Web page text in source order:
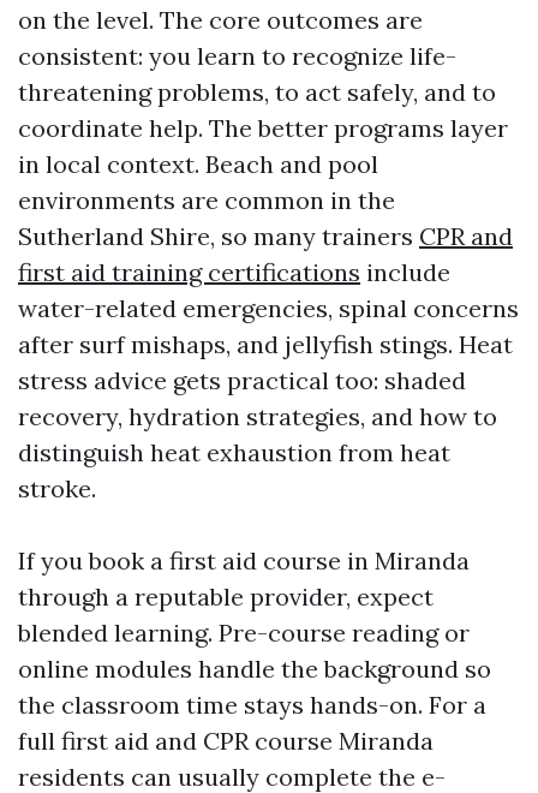
on the level. The core outcomes are
consistent: you learn to recognize life-
threatening problems, to act safely, and to
coordinate help. The better programs layer
in local context. Beach and pool
environments are common in the
Sutherland Shire, so many trainers CPR and
first aid training certifications include
water-related emergencies, spinal concerns
after surf mishaps, and jellyfish stings. Heat
stress advice gets practical too: shaded
recovery, hydration strategies, and how to
distinguish heat exhaustion from heat
stroke.
If you book a first aid course in Miranda
through a reputable provider, expect
blended learning. Pre-course reading or
online modules handle the background so
the classroom time stays hands-on. For a
full first aid and CPR course Miranda
residents can usually complete the e-